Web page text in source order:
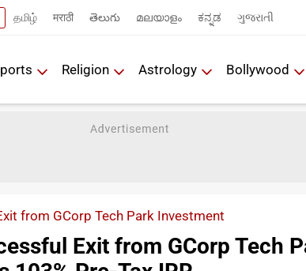
தமிழ் मराठी తెలుగు മലയാളം ಕನ್ನಡ ગુજરાતી
Religion Astrology Bollywood
from GCorp Tech Park Investment
Exit from GCorp Tech